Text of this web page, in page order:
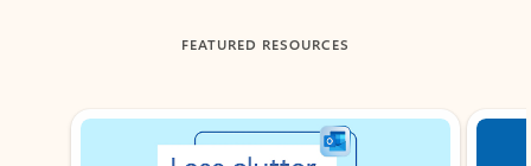
FEATURED RESOURCES
Showing slide 1 of 3